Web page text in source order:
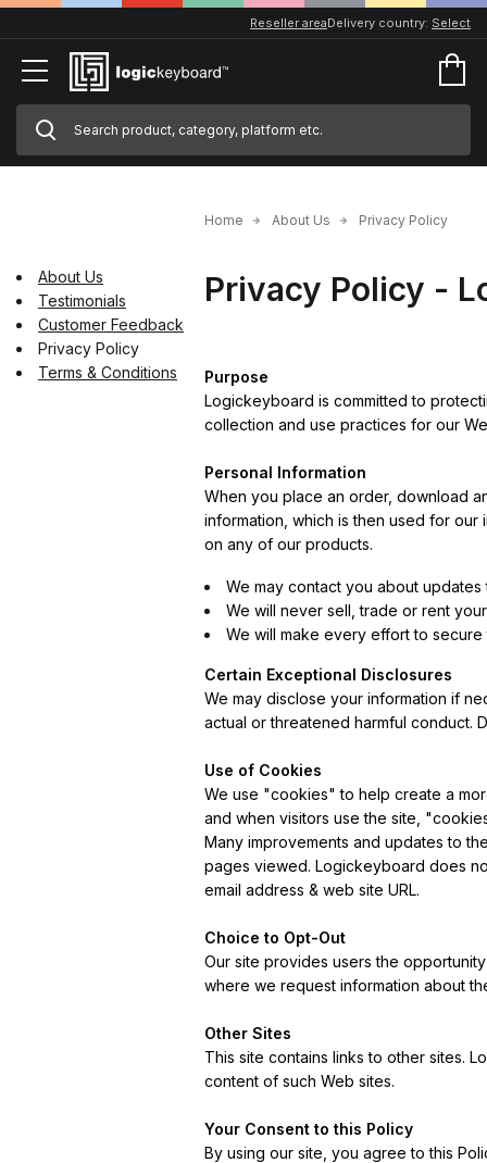
Delivery country: Select
Reseller area
About Us
Testimonials
Customer Feedback
Privacy Policy
Terms & Conditions
Home About Us Privacy Policy
Privacy Policy -
Purpose
Logickeyboard is committed to
collection and use practices for our
Personal Information
When you place an order, download
information, which is then used for
on any of our products.
We may contact you about
We will never sell, trade or rent
We will make every effort to
Certain Exceptional Disclosures
We may disclose your information if
actual or threatened harmful conduct.
Use of Cookies
We use "cookies" to help create a
and when visitors use the site,
Many improvements and updates to
pages viewed. Logickeyboard does
email address & web site URL.
Choice to Opt-Out
Our site provides users the
where we request information about
Other Sites
This site contains links to other sites.
content of such Web sites.
Your Consent to this Policy
By using our site, you agree to this